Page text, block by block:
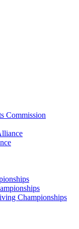
Commission
Championships